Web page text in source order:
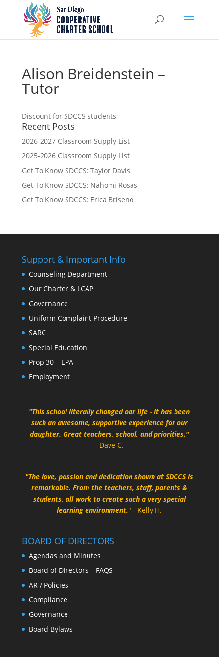
Alison Breidenstein –
Tutor
Discount for SDCCS students
Recent Posts
2026-2027 Classroom Supply List
2025-2026 Classroom Supply List
Get To Know SDCCS: Taylor Davis
Get To Know SDCCS: Nahomi Rosas
Get To Know SDCCS: Erica Briseno
Support & Important Info
Counseling Department
Our Charter & LCAP
Governance
Uniform Complaint Procedure
SARC
Special Education
Prop 30 – EPA
Employment
"This school literally changed our life - it has been
such an awesome, supportive experience for our
daughter. Great teachers, school, and priorities."
- Dave C.
"The love, passion and dedication shown at SDCCS is
remarkable. From the teachers, staff, parents &
students, all work to create such a very special
learning environment." - Kelly H.
BOARD OF DIRECTORS
Agendas and Minutes
Board of Directors – FAQS
AR / Policies
Compliance
Governance
Board Bylaws